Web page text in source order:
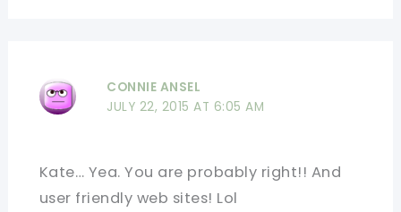
CONNIE ANSEL
JULY 22, 2015 AT 6:05 AM
Kate… Yea. You are probably right!! And
user friendly web sites! Lol